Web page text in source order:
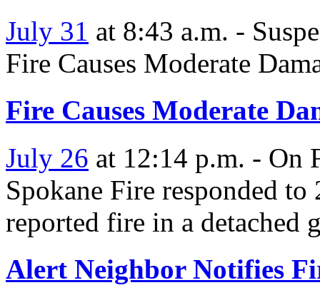
July 31 at 8:43 a.m. -
Fire Causes Moderate
Fire Causes Moderate
July 26 at 12:14 p.m. - On
Spokane Fire responded
reported fire in a detached
Alert Neighbor Notifies